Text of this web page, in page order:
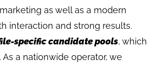
as well as a modern
interaction and strong results.
specific candidate pools, which
a nationwide operator, we